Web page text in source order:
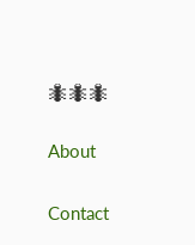
🐜🐜🐜
About
Contact